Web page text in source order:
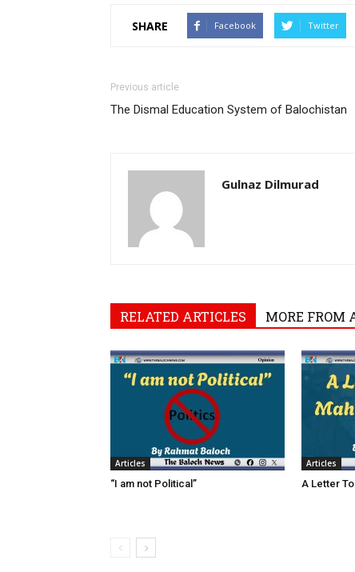
SHARE Facebook Twitter
Previous article
The Dismal Education System of Balochistan
Gulnaz Dilmurad
RELATED ARTICLES MORE FROM
Articles
“I am not Political”
Articles
A Letter